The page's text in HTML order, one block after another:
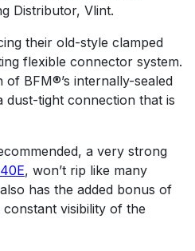
Distributor, Vlint.
their old-style clamped
flexible connector system.
BFM®’s internally-sealed
dust-tight connection that is
a very strong
, won’t rip like many
has the added bonus of
visibility of the